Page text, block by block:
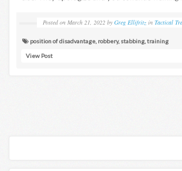
Posted on March 21, 2022 by Greg Ellifritz in Tactical
position of disadvantage robbery, stabbing training
View Post